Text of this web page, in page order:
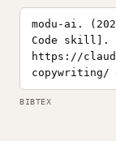
modu-ai.
Code skill].
https://
copywriting/
BIBTEX